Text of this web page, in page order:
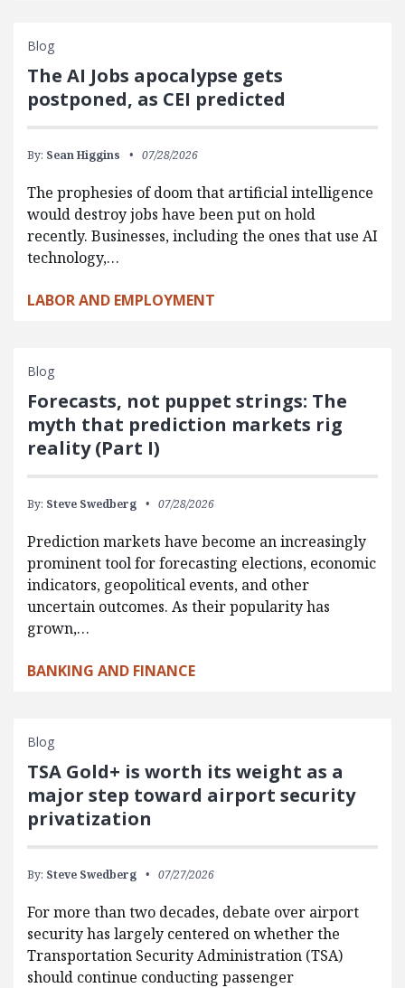
Blog
The AI Jobs apocalypse gets
postponed, as CEI predicted
By: Sean Higgins 07/28/2026
The prophesies of doom that artificial intelligence
would destroy jobs have been put on hold
recently. Businesses, including the ones that use AI
technology,…
LABOR AND EMPLOYMENT
Blog
Forecasts, not puppet strings: The
myth that prediction markets rig
reality (Part I)
By: Steve Swedberg 07/28/2026
Prediction markets have become an increasingly
prominent tool for forecasting elections, economic
indicators, geopolitical events, and other
uncertain outcomes. As their popularity has
grown,…
BANKING AND FINANCE
Blog
TSA Gold+ is worth its weight as a
major step toward airport security
privatization
By: Steve Swedberg 07/27/2026
For more than two decades, debate over airport
security has largely centered on whether the
Transportation Security Administration (TSA)
should continue conducting passenger